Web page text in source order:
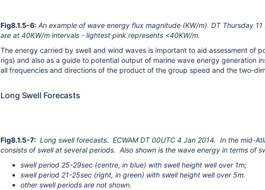
Fig8.1.5-6: An example of wave energy flux magnitude (KW/m). DT Thursday
are at 40KW/m intervals - lightest pink represents <40KW/m.
The energy carried by swell and wind waves is important to aid assessment of
rigs) and also as a guide to potential output of marine wave energy
all frequencies and directions of the product of the group speed and the two-
Long Swell Forecasts
Fig8.1.5-7: Long swell forecasts. ECWAM DT 00UTC 4 Jan 2014. In the mid-
consists of swell at several periods. Also shown is the wave energy in terms of
swell period 25-29sec (centre, in blue) with swell height well over 1m;
swell period 21-25sec (right, in green) with swell height well over 5m.
other swell periods are not shown.